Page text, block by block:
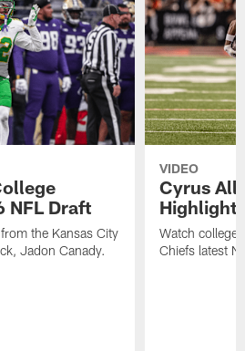
NFL Draft
the Kansas City
Jadon Canady.
VIDEO
Cyrus
Watch college
Chiefs latest